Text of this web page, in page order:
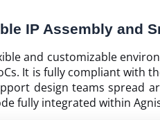
IP Assembly and
and customizable
It is fully compliant with
design teams spread
fully integrated within